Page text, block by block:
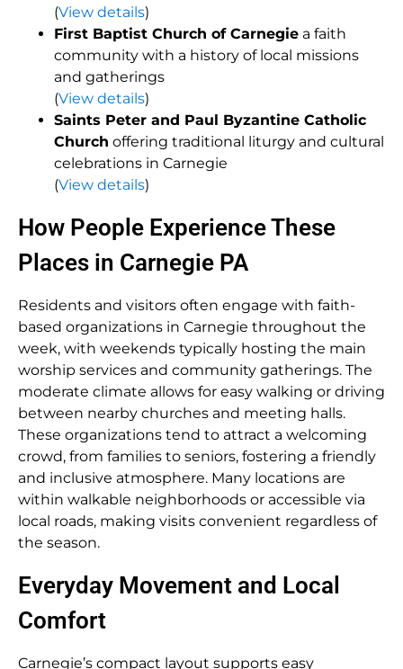
(View details)
First Baptist Church of Carnegie a faith
community with a history of local missions
and gatherings
(View details)
Saints Peter and Paul Byzantine Catholic
Church offering traditional liturgy and cultural
celebrations in Carnegie
(View details)
How People Experience These
Places in Carnegie PA
Residents and visitors often engage with faith-
based organizations in Carnegie throughout the
week, with weekends typically hosting the main
worship services and community gatherings. The
moderate climate allows for easy walking or driving
between nearby churches and meeting halls.
These organizations tend to attract a welcoming
crowd, from families to seniors, fostering a friendly
and inclusive atmosphere. Many locations are
within walkable neighborhoods or accessible via
local roads, making visits convenient regardless of
the season.
Everyday Movement and Local
Comfort
Carnegie’s compact layout supports easy